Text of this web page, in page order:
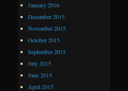
January 2016
December 2015
November 2015
October 2015
September 2015
July 2015
June 2015
April 2015